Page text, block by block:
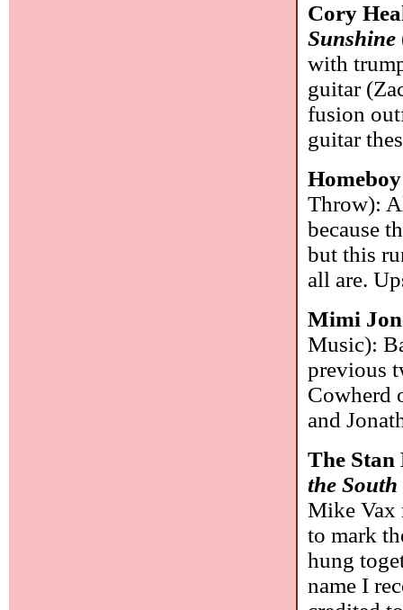
Cory
Sunshine
with
guitar
fusion
guitar
Throw):
because
but this
all are.
Mimi
Music):
previous
Cowherd
and
The
the South
Mike Vax
to mark
hung
name I